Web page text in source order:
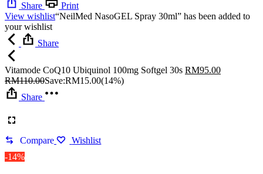
Share
Print
View wishlist“NeilMed NasoGEL Spray 30ml” has been added to
your wishlist
Share
Vitamode CoQ10 Ubiquinol 100mg Softgel 30s RM95.00
RM110.00Save:RM15.00(14%)
Share
Compare
Wishlist
-14%